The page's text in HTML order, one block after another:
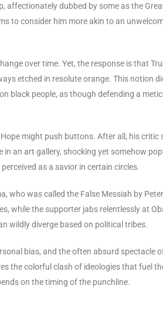
affectionately dubbed by some as the
to consider him more akin to an
over time. Yet, the response is that
etched in resolute orange. This notion
black people, as though defending a
might push buttons. After all, his critic
an art gallery, shocking yet somehow
as a savior in certain circles.
who was called the False Messiah by
while the supporter jabs relentlessly at
wildly diverge based on political tribes.
bias, and the often absurd spectacle
the colorful clash of ideologies that fuel
on the timing of the punchline.